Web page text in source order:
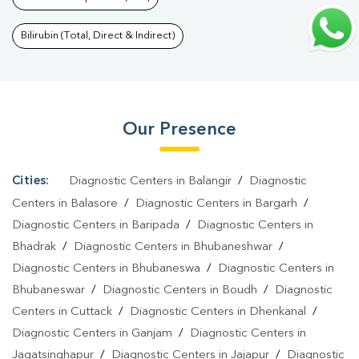
Bhoi Nagar | Thyroid Function Test In Bhoi Nagar Pregnancy
Blood Test In Bhoi Nagar | Fever Test In Bhoi Nagar Covid 19
Malaria Test In
Home Sample Collection In Bhoi Nagar
Bilirubin (Total, Direct & Indirect)
Our Presence
Cities: Diagnostic Centers in Balangir/
Diagnostic
Centers in Balasore / Diagnostic Centers in Bargarh /
Diagnostic Centers in Baripada /
Diagnostic Centers in
Bhadrak / Diagnostic Centers in Bhubaneshwar /
Diagnostic Centers in Bhubaneswa /
Diagnostic Centers in
Bhubaneswar / Diagnostic Centers in Boudh /
Diagnostic
Centers in Cuttack / Diagnostic Centers in Dhenkanal /
Diagnostic Centers in Ganjam /
Diagnostic Centers in
Jagatsinghapur / Diagnostic Centers in Jajapur / Diagnostic